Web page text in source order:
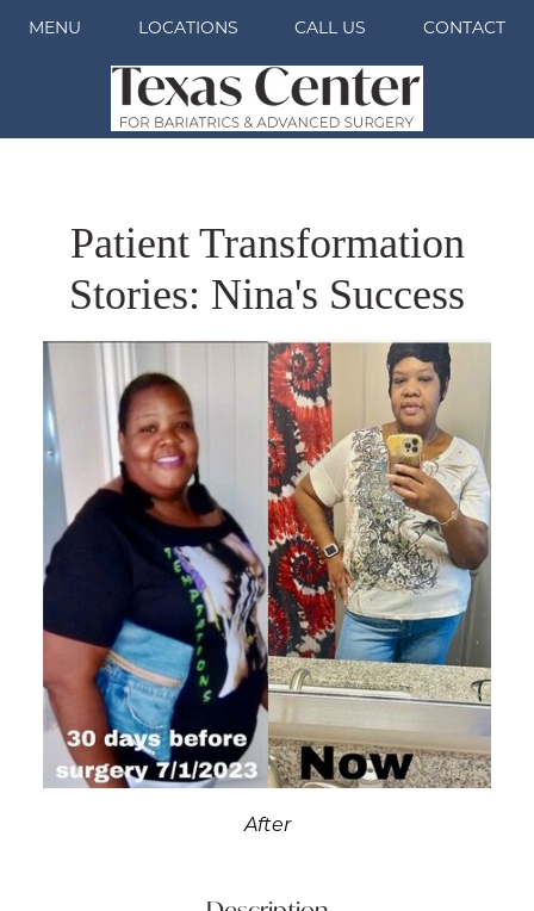
MENU LOCATIONS CALL US CONTACT
Patient Transformation
Stories: Nina's Success
After